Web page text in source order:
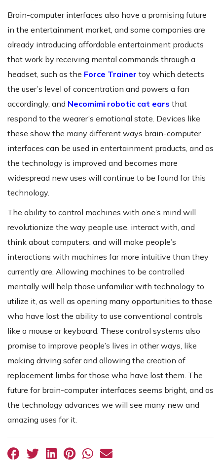
Brain-computer interfaces also have a promising future
in the entertainment market, and some companies are
already introducing affordable entertainment products
that work by receiving mental commands through a
headset, such as the Force Trainer toy which detects
the user’s level of concentration and powers a fan
accordingly, and Necomimi robotic cat ears that
respond to the wearer’s emotional state. Devices like
these show the many different ways brain-computer
interfaces can be used in entertainment products, and as
the technology is improved and becomes more
widespread new uses will continue to be found for this
technology.
The ability to control machines with one’s mind will
revolutionize the way people use, interact with, and
think about computers, and will make people’s
interactions with machines far more intuitive than they
currently are. Allowing machines to be controlled
mentally will help those unfamiliar with technology to
utilize it, as well as opening many opportunities to those
who have lost the ability to use conventional controls
like a mouse or keyboard. These control systems also
promise to improve people’s lives in other ways, like
making driving safer and allowing the creation of
replacement limbs for those who have lost them. The
future for brain-computer interfaces seems bright, and as
the technology advances we will see many new and
amazing uses for it.